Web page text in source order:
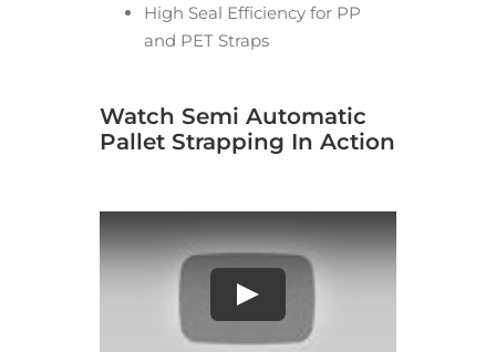
High Seal Efficiency for PP
and PET Straps
Watch Semi Automatic
Pallet Strapping In Action
Play